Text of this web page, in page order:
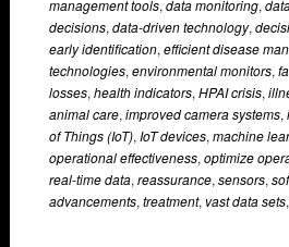
management tools, data monitoring,
decisions, data-driven technology,
early identification, efficient disease
technologies, environmental monitors,
losses, health indicators, HPAI crisis,
animal care, improved camera systems,
of Things (IoT), IoT devices, machine
operational effectiveness, optimize
real-time data, reassurance, sensors,
advancements, treatment, vast data sets,